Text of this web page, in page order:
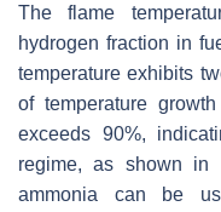
The flame
hydrogen fraction in
temperature exhibits
of temperature
exceeds 90%,
regime, as shown in
ammonia can be